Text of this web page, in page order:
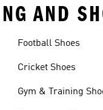
AND
Football Shoes
Cricket Shoes
Gym & Training